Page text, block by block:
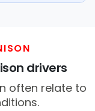
drivers
often relate to